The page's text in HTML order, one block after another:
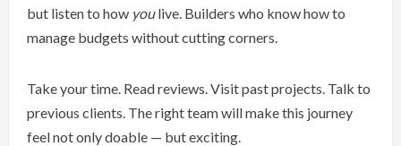
but listen to how youlive. Builders who know how to
manage budgets without cutting corners.
Take your time. Read reviews. Visit past projects. Talk to
previous clients. The right team will make this journey
feel not only doable — but exciting.